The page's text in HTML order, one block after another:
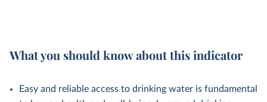
What you should know about this indicator
Easy and reliable access to drinking water is fundamental